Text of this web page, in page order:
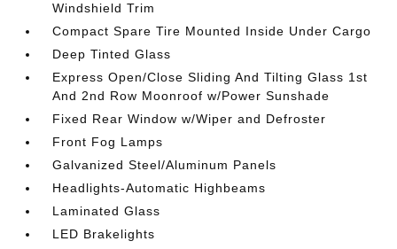
Windshield Trim
Compact Spare Tire Mounted Inside Under Cargo
Deep Tinted Glass
Express Open/Close Sliding And Tilting Glass 1st
And 2nd Row Moonroof w/Power Sunshade
Fixed Rear Window w/Wiper and Defroster
Front Fog Lamps
Galvanized Steel/Aluminum Panels
Headlights-Automatic Highbeams
Laminated Glass
LED Brakelights